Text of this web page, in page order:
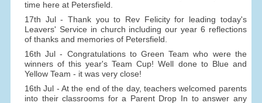
time here at Petersfield.
17th Jul - Thank you to Rev Felicity for leading today's
Leavers' Service in church including our year 6 reflections
of thanks and memories of Petersfield.
16th Jul - Congratulations to Green Team who were the
winners of this year's Team Cup! Well done to Blue and
Yellow Team - it was very close!
16th Jul - At the end of the day, teachers welcomed parents
into their classrooms for a Parent Drop In to answer any